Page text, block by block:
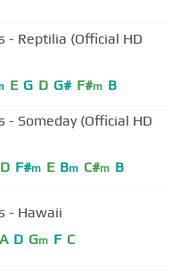
- Reptilia (Official HD
E G D G# F#m B
- Someday (Official HD
D F#m E Bm C#m B
- Hawaii
A D Gm F C